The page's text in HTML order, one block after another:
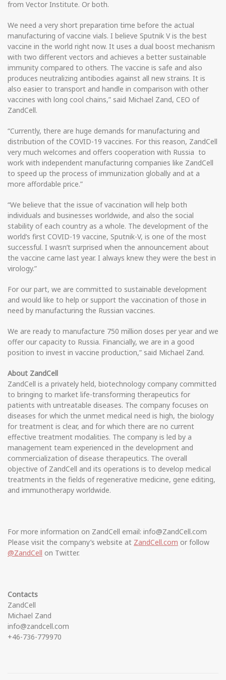
from Vector Institute. Or both.
We need a very short preparation time before the actual
manufacturing of vaccine vials. I believe Sputnik V is the best
vaccine in the world right now. It uses a dual boost mechanism
with two different vectors and achieves a better sustainable
immunity compared to others. The vaccine is safe and also
produces neutralizing antibodies against all new strains. It is
also easier to transport and handle in comparison with other
vaccines with long cool chains,” said Michael Zand, CEO of
ZandCell.
“Currently, there are huge demands for manufacturing and
distribution of the COVID-19 vaccines. For this reason, ZandCell
very much welcomes and offers cooperation with Russia to
work with independent manufacturing companies like ZandCell
to speed up the process of immunization globally and at a
more affordable price.”
“We believe that the issue of vaccination will help both
individuals and businesses worldwide, and also the social
stability of each country as a whole. The development of the
world’s first COVID-19 vaccine, Sputnik-V, is one of the most
successful. I wasn’t surprised when the announcement about
the vaccine came last year. I always knew they were the best in
virology.”
For our part, we are committed to sustainable development
and would like to help or support the vaccination of those in
need by manufacturing the Russian vaccines.
We are ready to manufacture 750 million doses per year and we
offer our capacity to Russia. Financially, we are in a good
position to invest in vaccine production,” said Michael Zand.
About ZandCell
ZandCell is a privately held, biotechnology company committed
to bringing to market life-transforming therapeutics for
patients with untreatable diseases. The company focuses on
diseases for which the unmet medical need is high, the biology
for treatment is clear, and for which there are no current
effective treatment modalities. The company is led by a
management team experienced in the development and
commercialization of disease therapeutics. The overall
objective of ZandCell and its operations is to develop medical
treatments in the fields of regenerative medicine, gene editing,
and immunotherapy worldwide.
For more information on ZandCell email: info@ZandCell.com
Please visit the company’s website at ZandCell.com or follow
@ZandCell on Twitter.
Contacts
ZandCell
Michael Zand
info@zandcell.com
+46-736-779970